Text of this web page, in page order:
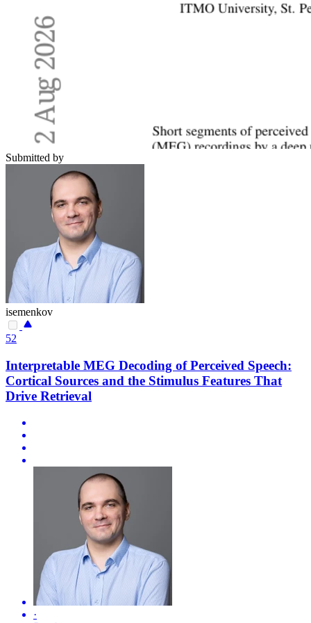
Submitted by
isemenkov
52
Interpretable MEG Decoding of Perceived Speech:
Cortical Sources and the Stimulus Features That
Drive Retrieval
·